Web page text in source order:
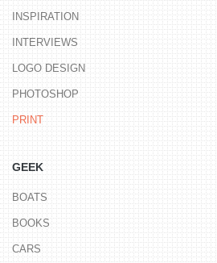
INSPIRATION
INTERVIEWS
LOGO DESIGN
PHOTOSHOP
PRINT
GEEK
BOATS
BOOKS
CARS